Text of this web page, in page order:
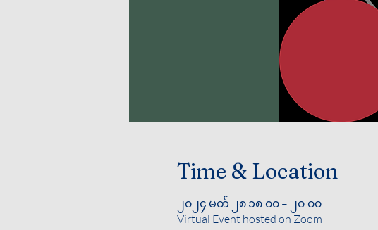
Time & Location
၂၀၂၄ မတ် ၂၈ ၁၈:၀၀ – ၂၀:၀၀
Virtual Event hosted on Zoom